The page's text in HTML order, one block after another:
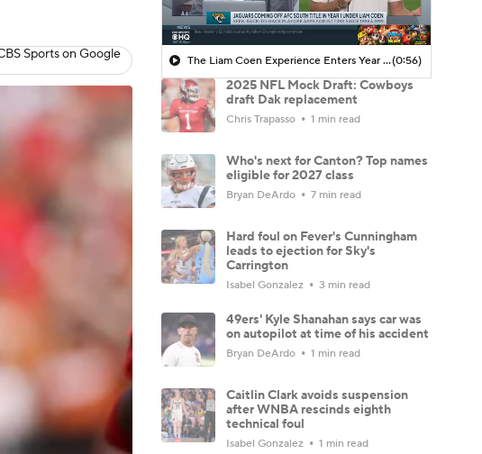
Sports on Google The Liam Coen Experience Enters Year 2 In Jacksonville(0:56)
2025 NFL Mock Draft: Cowboys
draft Dak replacement
Chris Trapasso 1 min read
Who's next for Canton? Top names
eligible for 2027 class
Bryan DeArdo 7 min read
Hard foul on Fever's Cunningham
leads to ejection for Sky's
Carrington
Isabel Gonzalez 3 min read
49ers' Kyle Shanahan says car was
on autopilot at time of his accident
Bryan DeArdo 1 min read
Caitlin Clark avoids suspension
after WNBA rescinds eighth
technical foul
Isabel Gonzalez 1 min read